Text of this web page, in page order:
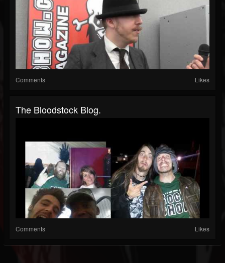
Comments Likes
The Bloodstock Blog.
Comments Likes